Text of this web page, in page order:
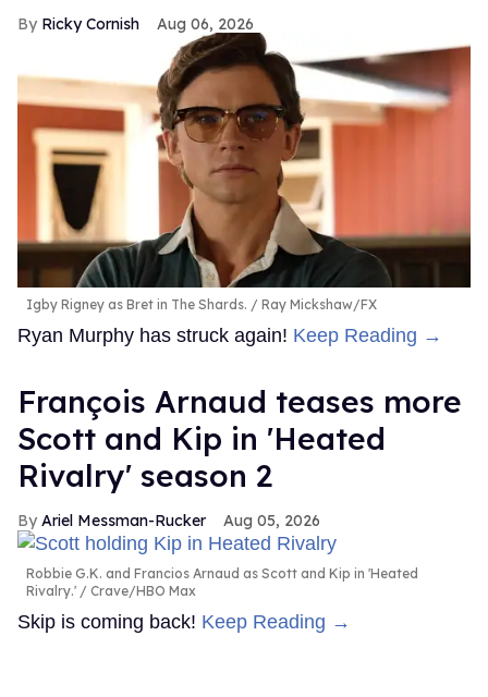
Ricky Cornish Aug 06, 2026
Igby Rigney as Bret in The Shards. Ray Mickshaw/FX
Ryan Murphy has struck again! Keep Reading →
François Arnaud teases more
Scott and Kip in 'Heated
Rivalry' season 2
Ariel Messman-Rucker Aug 05, 2026
Robbie G.K. and Francios Arnaud as Scott and Kip in 'Heated
Rivalry.'
Crave/HBO Max
Skip is coming back! Keep Reading →